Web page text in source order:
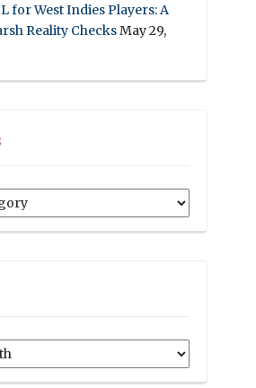
for West Indies Players: A
Reality ChecksMay 29,